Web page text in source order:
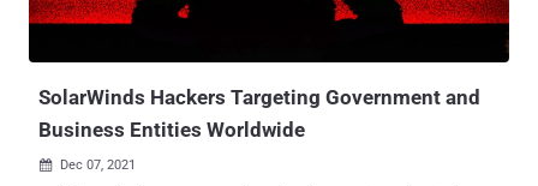
These emails contain an HTML dropper attachment called
SolarWinds Hackers Targeting Government and
Business Entities Worldwide
 Dec 07, 2021